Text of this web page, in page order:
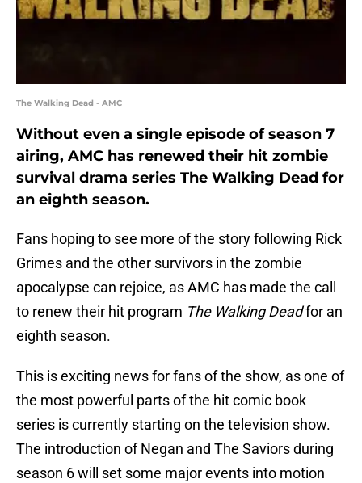
The Walking Dead - AMC
Without even a single episode of season 7
airing, AMC has renewed their hit zombie
survival drama series The Walking Dead for
an eighth season.
Fans hoping to see more of the story following Rick
Grimes and the other survivors in the zombie
apocalypse can rejoice, as AMC has made the call
to renew their hit program The Walking Deadfor an
eighth season.
This is exciting news for fans of the show, as one of
the most powerful parts of the hit comic book
series is currently starting on the television show.
The introduction of Negan and The Saviors during
season 6 will set some major events into motion